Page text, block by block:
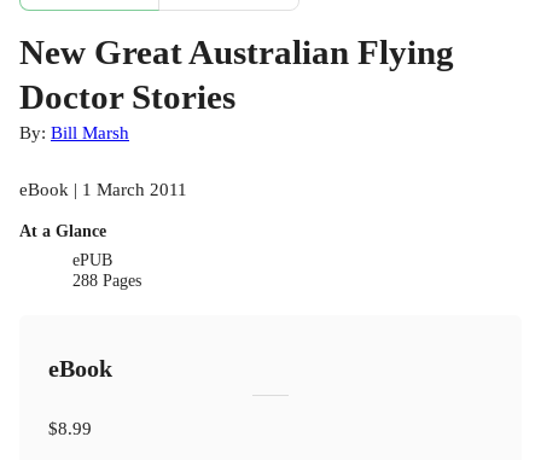
New Great Australian Flying
Doctor Stories
By: Bill Marsh
eBook | 1 March 2011
At a Glance
ePUB
288 Pages
eBook
$8.99